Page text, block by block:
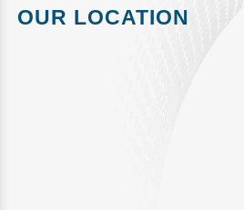
OUR LOCATION